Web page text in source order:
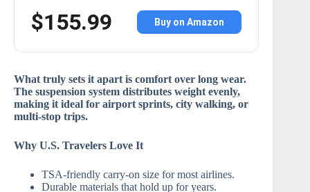
$155.99 Buy on Amazon
What truly sets it apart is comfort over long wear.
The suspension system distributes weight evenly,
making it ideal for airport sprints, city walking, or
multi-stop trips.
Why U.S. Travelers Love It
TSA-friendly carry-on size for most airlines.
Durable materials that hold up for years.